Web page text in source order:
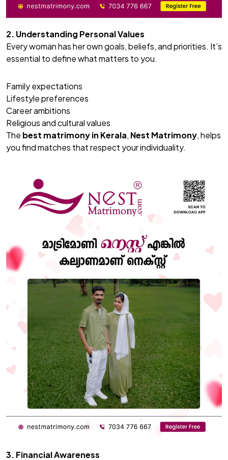
2. Understanding Personal Values
Every woman has her own goals, beliefs, and priorities. It’s
essential to define what matters to you.
Family expectations
Lifestyle preferences
Career ambitions
Religious and cultural values
The best matrimonyin Kerala, Nest Matrimony, helps
you find matches that respect your individuality.
3. Financial Awareness